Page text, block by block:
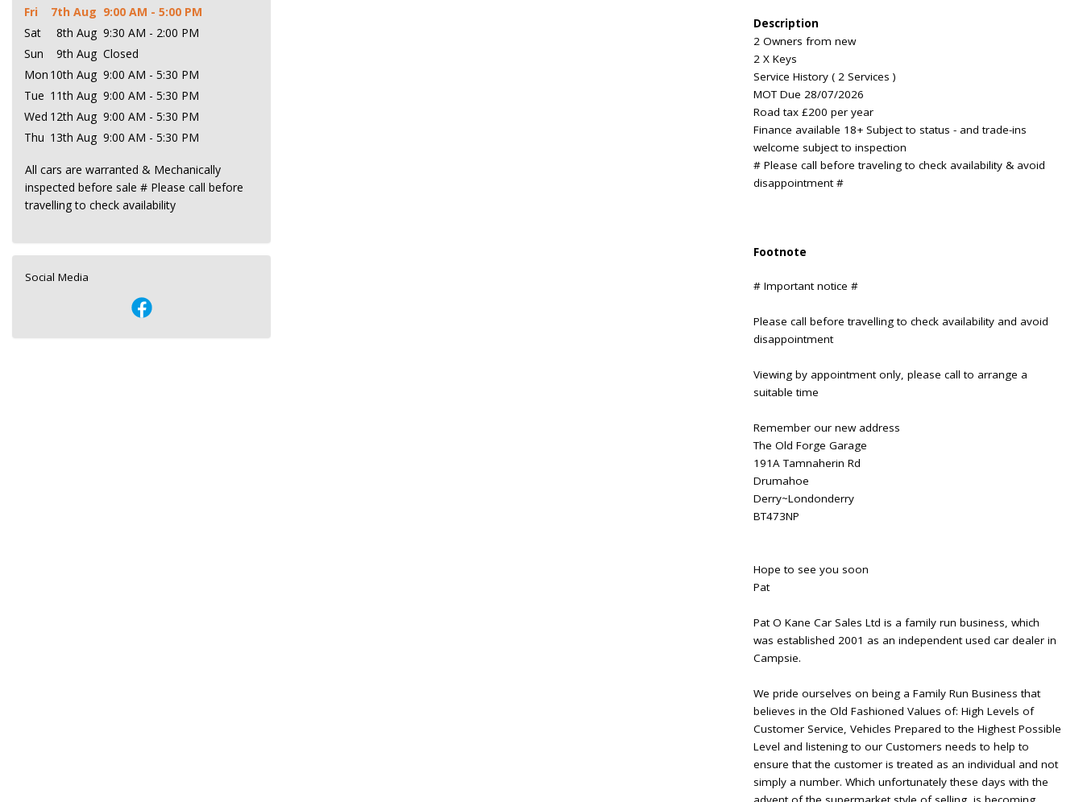
Description
2 Owners from new
2 X Keys
Service History ( 2 Services )
MOT Due 28/07/2026
Road tax £200 per year
Finance available 18+ Subject to status - and trade-ins
welcome subject to inspection
# Please call before traveling to check availability & avoid
disappointment #
Footnote
# Important notice #
Please call before travelling to check availability and avoid
disappointment
Viewing by appointment only, please call to arrange a
suitable time
Remember our new address
The Old Forge Garage
191A Tamnaherin Rd
Drumahoe
Derry~Londonderry
BT473NP
Hope to see you soon
Pat
Pat O Kane Car Sales Ltd is a family run business, which
was established 2001 as an independent used car dealer in
Campsie.
We pride ourselves on being a Family Run Business that
believes in the Old Fashioned Values of: High Levels of
Customer Service, Vehicles Prepared to the Highest Possible
Level and listening to our Customers needs to help to
ensure that the customer is treated as an individual and not
simply a number. Which unfortunately these days with the
Fri 7th Aug 9:00 AM - 5:00 PM
Sat
8th Aug 9:30 AM - 2:00 PM
Sun
9th Aug Closed
Mon 10th Aug 9:00 AM - 5:30 PM
Tue 11th Aug 9:00 AM - 5:30 PM
Wed 12th Aug 9:00 AM - 5:30 PM
Thu 13th Aug 9:00 AM - 5:30 PM
All cars are warranted & Mechanically
inspected before sale # Please call before
travelling to check availability
Social Media